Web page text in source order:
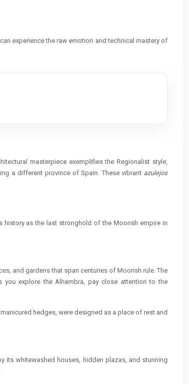
experience the raw emotion and technical mastery of
masterpiece exemplifies the Regionalist style,
a different province of Spain. These vibrant azulejos
history as the last stronghold of the Moorish empire in
and gardens that span centuries of Moorish rule. The
you explore the Alhambra, pay close attention to the
hedges, were designed as a place of rest and
its whitewashed houses, hidden plazas, and stunning